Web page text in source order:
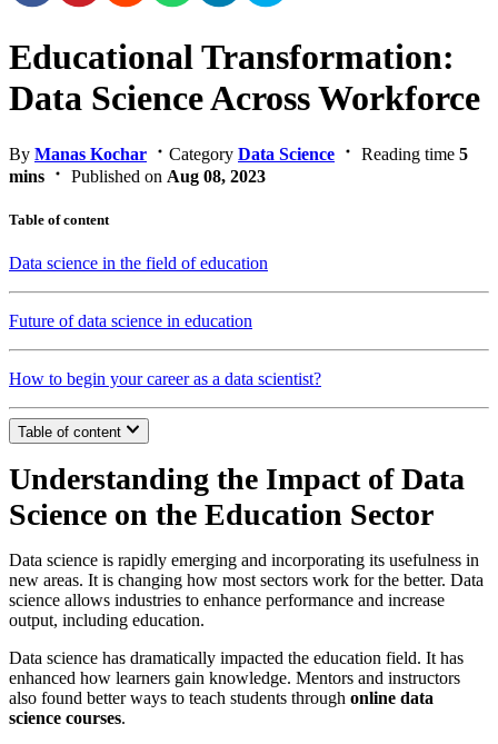
Educational Transformation:
Data Science Across Workforce
By Manas Kochar Category Data Science Reading time 5
mins
Published on Aug 08, 2023
Table of content
Data science in the field of education
Future of data science in education
How to begin your career as a data scientist?
Table of content
Understanding the Impact of Data
Science on the Education Sector
Data science is rapidly emerging and incorporating its usefulness in
new areas. It is changing how most sectors work for the better. Data
science allows industries to enhance performance and increase
output, including education.
​ Data science has dramatically impacted the education field. It has
enhanced how learners gain knowledge. Mentors and instructors
also found better ways to teach students through online data
science courses.